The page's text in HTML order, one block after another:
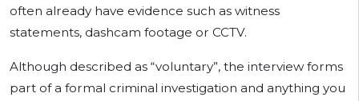
often already have evidence such as witness
statements, dashcam footage or CCTV.
Although described as “voluntary”, the interview forms
part of a formal criminal investigation and anything you